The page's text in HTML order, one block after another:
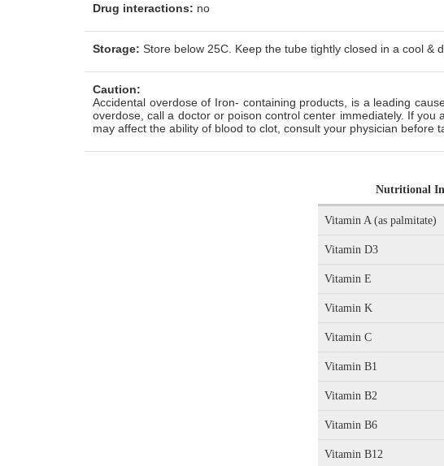
Drug interactions: no
Storage: Store below 25C. Keep the tube tightly closed in a cool &
Caution:
Accidental overdose of Iron- containing products, is a leading
overdose, call a doctor or poison control center immediately. If
may affect the ability of blood to clot, consult your physician before
Nutritional
Vitamin A (as palmitate)
Vitamin D3
Vitamin E
Vitamin K
Vitamin C
Vitamin B1
Vitamin B2
Vitamin B6
Vitamin B12